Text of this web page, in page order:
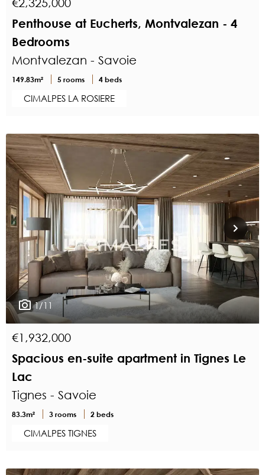
Penthouse at Eucherts, Montvalezan - 4
Bedrooms
Montvalezan - Savoie
149.83m² 5 rooms 4 beds
CIMALPES LA ROSIERE
1/11
€1,932,000
Spacious en-suite apartment in Tignes Le
Lac
Tignes - Savoie
83.3m² 3 rooms 2 beds
CIMALPES TIGNES